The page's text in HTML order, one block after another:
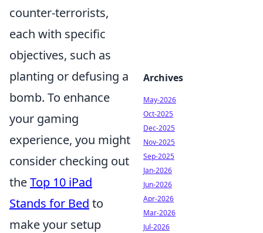
counter-terrorists,
each with specific
objectives, such as
planting or defusing a
bomb. To enhance
your gaming
experience, you might
consider checking out
theTop 10 iPad
Stands for Bed to
make your setup
Archives
May-2026
Oct-2025
Dec-2025
Nov-2025
Sep-2025
Jan-2026
Jun-2026
Apr-2026
Mar-2026
Jul-2026